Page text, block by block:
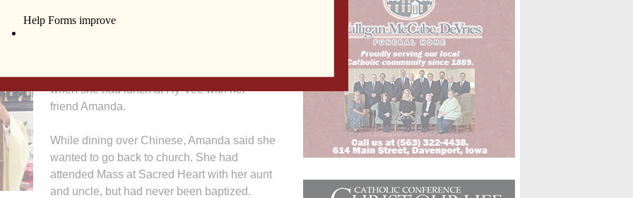
when she had lunch at Hy-Vee with her
friend Amanda.
While dining over Chinese, Amanda said she
wanted to go back to church. She had
attended Mass at Sacred Heart with her aunt
and uncle, but had never been baptized.